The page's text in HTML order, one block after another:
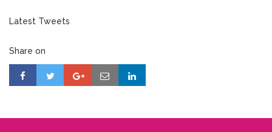
Latest Tweets
Share on